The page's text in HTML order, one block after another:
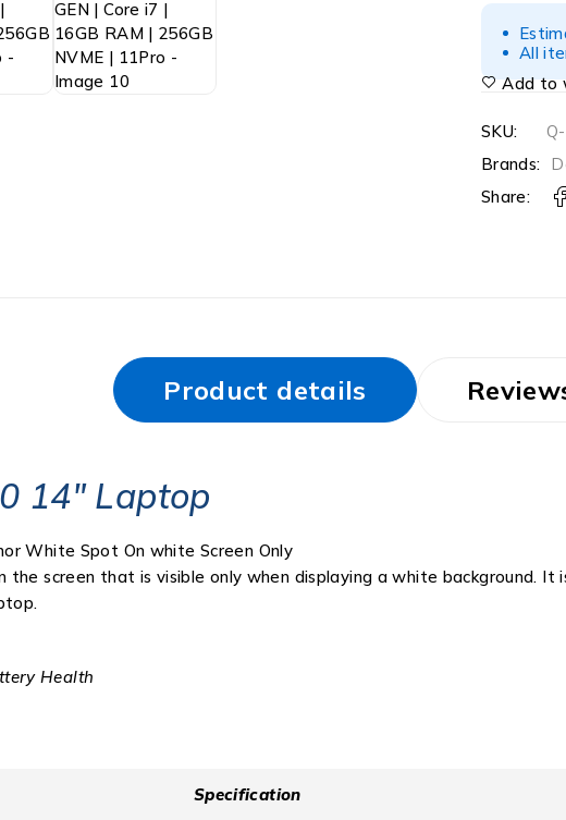
All
Add to
SKU:
Brands:
Share:
Product details
14″ Laptop
White Spot On white Screen Only
the screen that is visible only when displaying a white background.
Health
Specification